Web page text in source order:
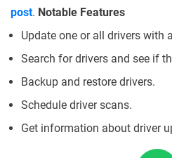
post. Notable Features
Update one or all drivers with
Search for drivers and see if
Backup and restore drivers.
Schedule driver scans.
Get information about driver